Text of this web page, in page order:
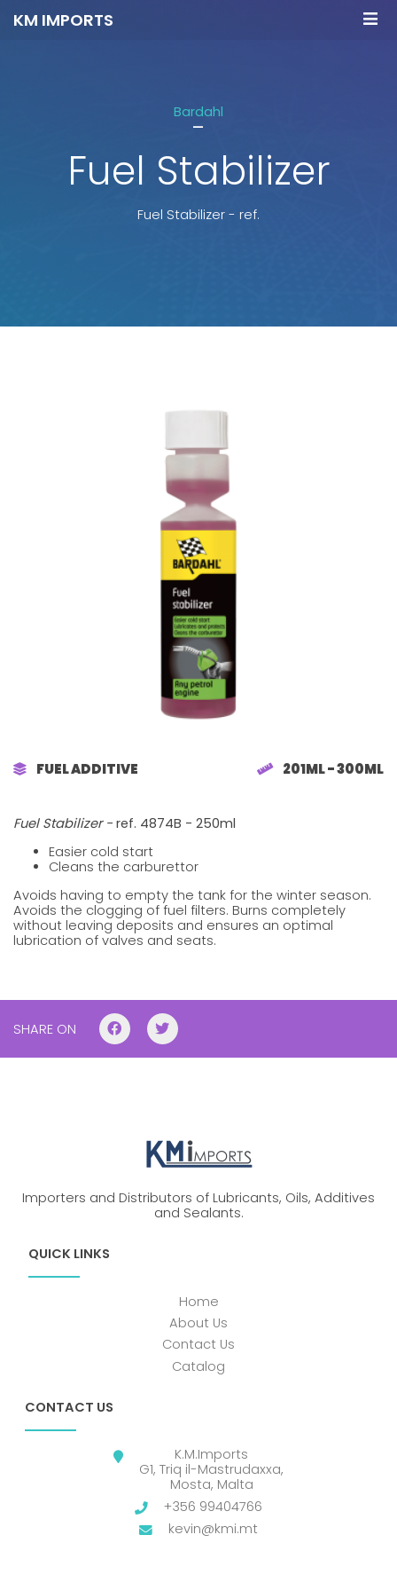
KM IMPORTS
Bardahl
-
Fuel Stabilizer
Fuel Stabilizer - ref.
FUEL ADDITIVE 201ML - 300ML
Fuel Stabilizer - ref. 4874B - 250ml
Easier cold start
Cleans the carburettor
Avoids having to empty the tank for the winter season.
Avoids the clogging of fuel filters. Burns completely
without leaving deposits and ensures an optimal
lubrication of valves and seats.
SHARE ON
Importers and Distributors of Lubricants, Oils, Additives
and Sealants.
QUICK LINKS
Home
About Us
Contact Us
Catalog
CONTACT US
K.M.Imports
G1, Triq il-Mastrudaxxa,
Mosta, Malta
+356 99404766
kevin@kmi.mt